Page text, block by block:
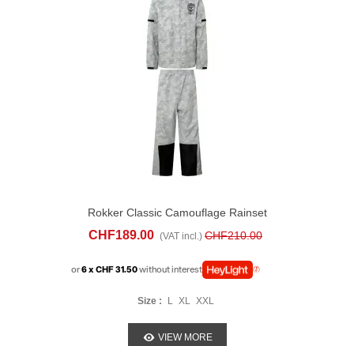
Rokker Classic Camouflage Rainset
CHF189.00 (VAT incl.) CHF210.00
or6 x CHF 31.50without interest
Size : L XL XXL
VIEW MORE